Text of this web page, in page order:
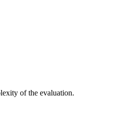
of the evaluation.